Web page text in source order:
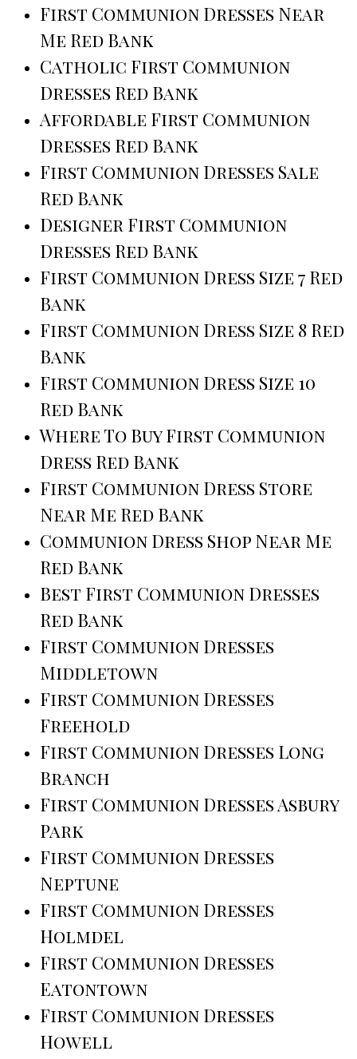
First Communion Dresses Near
Me Red Bank
Catholic First Communion
Dresses Red Bank
Affordable First Communion
Dresses Red Bank
First Communion Dresses Sale
Red Bank
Designer First Communion
Dresses Red Bank
First Communion Dress Size 7 Red
Bank
First Communion Dress Size 8 Red
Bank
First Communion Dress Size 10
Red Bank
Where To Buy First Communion
Dress Red Bank
First Communion Dress Store
Near Me Red Bank
Communion Dress Shop Near Me
Red Bank
Best First Communion Dresses
Red Bank
First Communion Dresses
Middletown
First Communion Dresses
Freehold
First Communion Dresses Long
Branch
First Communion Dresses Asbury
Park
First Communion Dresses
Neptune
First Communion Dresses
Holmdel
First Communion Dresses
Eatontown
First Communion Dresses
Howell